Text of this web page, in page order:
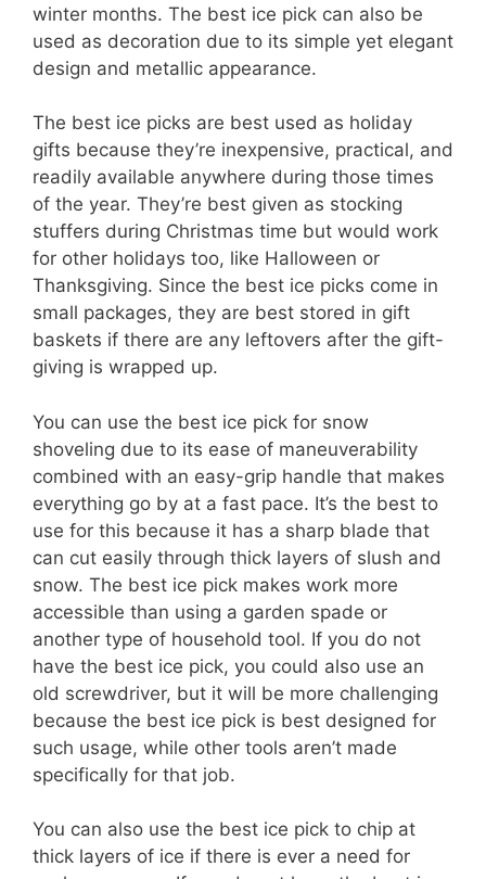
winter months. The best ice pick can also be
used as decoration due to its simple yet elegant
design and metallic appearance.
The best ice picks are best used as holiday
gifts because they’re inexpensive, practical, and
readily available anywhere during those times
of the year. They’re best given as stocking
stuffers during Christmas time but would work
for other holidays too, like Halloween or
Thanksgiving. Since the best ice picks come in
small packages, they are best stored in gift
baskets if there are any leftovers after the gift-
giving is wrapped up.
You can use the best ice pick for snow
shoveling due to its ease of maneuverability
combined with an easy-grip handle that makes
everything go by at a fast pace. It’s the best to
use for this because it has a sharp blade that
can cut easily through thick layers of slush and
snow. The best ice pick makes work more
accessible than using a garden spade or
another type of household tool. If you do not
have the best ice pick, you could also use an
old screwdriver, but it will be more challenging
because the best ice pick is best designed for
such usage, while other tools aren’t made
specifically for that job.
You can also use the best ice pick to chip at
thick layers of ice if there is ever a need for